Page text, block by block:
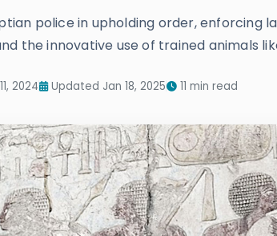
police in upholding order, enforcing
the innovative use of trained animals
2024 Updated Jan 18, 2025 11 min read